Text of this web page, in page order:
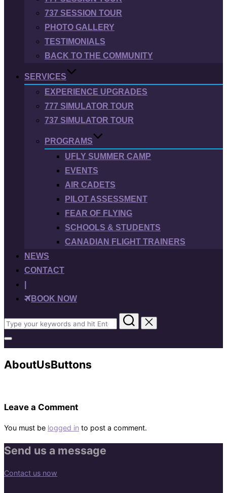
737 SESSION TOUR
PHOTO GALLERY
TESTIMONIALS
BACK TO THE COMMUNITY
SERVICES
EXPERIENCE UPGRADES
777 SIMULATOR TOUR
737 SIMULATOR TOUR
PROGRAMS
UFLY SUMMER CAMP
EVENTS
AIR CADETS
PILOT ASSESSMENT
FEAR OF FLYING
SCHOOLS & STUDENTS
CANADIAN FLIGHT TRAINERS
NEWS
CONTACT
BOOK NOW
Search
for:
Toggle
sidebar
&
navigation
AboutUsButtons
Leave a Comment
You must be logged in to post a comment.
Send us a message
Contact us now